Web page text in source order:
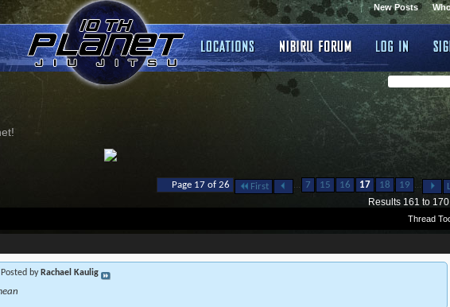
New Posts
Page 17 of 26 First ... 7 15 16 17 18 19 ...
Results 161 to
Thread
by Rachael Kaulig